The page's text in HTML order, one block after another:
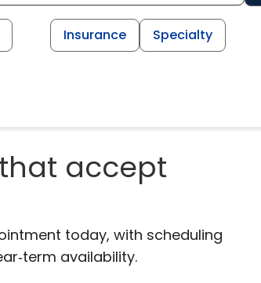
Insurance Specialty
accept
today, with scheduling
availability.